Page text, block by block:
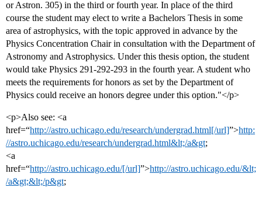
or Astron. 305) in the third or fourth year. In place of the third
course the student may elect to write a Bachelors Thesis in some
area of astrophysics, with the topic approved in advance by the
Physics Concentration Chair in consultation with the Department of
Astronomy and Astrophysics. Under this thesis option, the student
would take Physics 291-292-293 in the fourth year. A student who
meets the requirements for honors as set by the Department of
Physics could receive an honors degree under this option."</p>
<p>Also see: <a
href=“http://astro.uchicago.edu/research/undergrad.html[/url]”>http:
//astro.uchicago.edu/research/undergrad.html&lt;/a&gt;
<a
href=“http://astro.uchicago.edu/[/url]”>http://astro.uchicago.edu/&lt;
/a&gt;&lt;/p&gt;